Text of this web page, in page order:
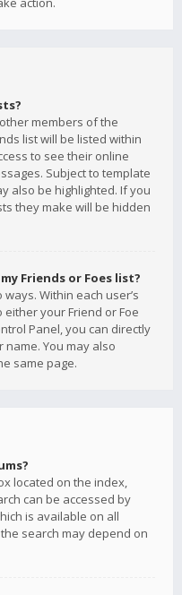
members of the
list will be listed within
to see their online
Subject to template
also be highlighted. If you
they make will be hidden
Friends or Foes list?
Within each user’s
your Friend or Foe
Panel, you can directly
You may also
same page.
located on the index,
can be accessed by
is available on all
search may depend on